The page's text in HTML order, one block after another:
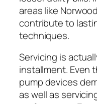
areas like
contribute to
techniques.
Servicing is
installment. Even
pump devices
as well as